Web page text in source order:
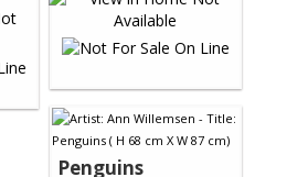
Penguins